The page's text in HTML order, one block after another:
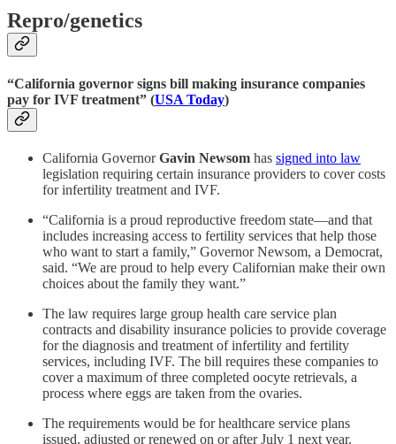
Repro/genetics
“California governor signs bill making insurance companies
pay for IVF treatment” (USA Today)
California GovernorGavin Newsom has signed into law
legislation requiring certain insurance providers to cover costs
for infertility treatment and IVF.
“California is a proud reproductive freedom state—and that
includes increasing access to fertility services that help those
who want to start a family,” Governor Newsom, a Democrat,
said. “We are proud to help every Californian make their own
choices about the family they want.”
The law requires large group health care service plan
contracts and disability insurance policies to provide coverage
for the diagnosis and treatment of infertility and fertility
services, including IVF. The bill requires these companies to
cover a maximum of three completed oocyte retrievals, a
process where eggs are taken from the ovaries.
The requirements would be for healthcare service plans
issued, adjusted or renewed on or after July 1 next year.